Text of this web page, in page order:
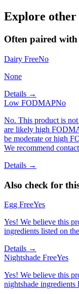
Explore other
Often paired with
Dairy FreeNo
None
Details →
Low FODMAPNo
No. This product is
are likely high
be moderate or high
We recommend
Details →
Also check for
Egg FreeYes
Yes! We believe this
ingredients listed on
Details →
Nightshade FreeYes
Yes! We believe this
nightshade ingredients